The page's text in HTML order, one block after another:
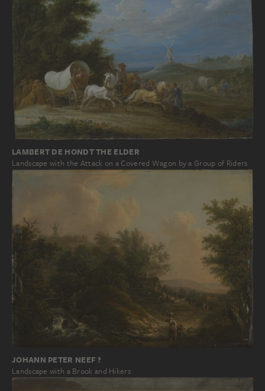
LAMBERT DE HONDT THE ELDER
Landscape with the Attack on a Covered Wagon by a Group of Riders
JOHANN PETER NEEF ?
Landscape with a Brook and Hikers